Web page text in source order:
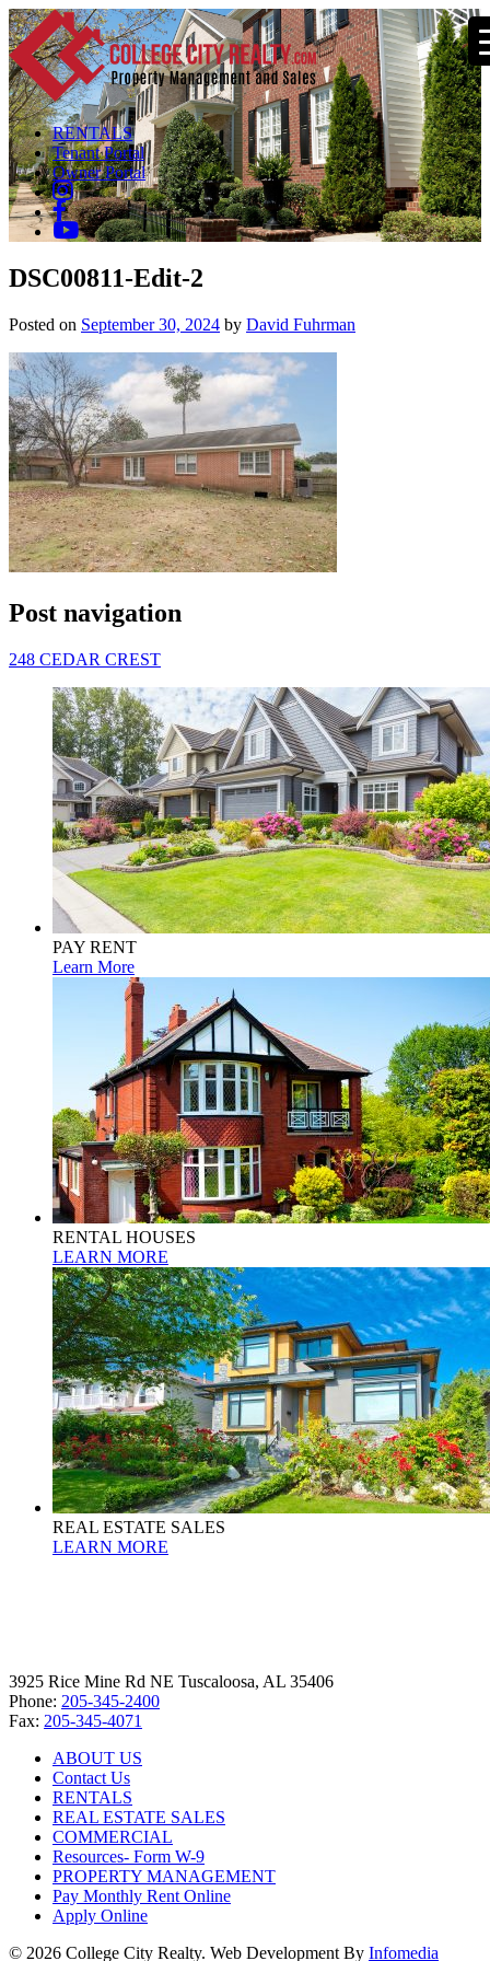
RENTALS
Tenant Portal
Owner Portal
DSC00811-Edit-2
Posted on September 30, 2024 by David Fuhrman
Post navigation
248 CEDAR CREST
PAY RENT
Learn More
RENTAL HOUSES
LEARN MORE
REAL ESTATE SALES
LEARN MORE
3925 Rice Mine Rd NE Tuscaloosa, AL 35406
Phone: 205-345-2400
Fax: 205-345-4071
ABOUT US
Contact Us
RENTALS
REAL ESTATE SALES
COMMERCIAL
Resources- Form W-9
PROPERTY MANAGEMENT
Pay Monthly Rent Online
Apply Online
© 2026 College City Realty. Web Development By Infomedia